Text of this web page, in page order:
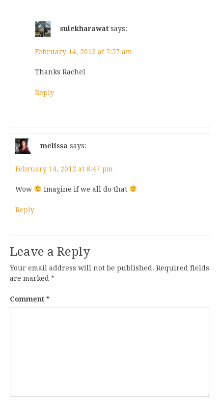
sulekharawat says:
February 14, 2012 at 7:57 am
Thanks Rachel
Reply
melissa says:
February 14, 2012 at 8:47 pm
Wow Imagine if we all do that
Reply
Leave a Reply
Your email address will not be published. Required fields
are marked *
Comment *